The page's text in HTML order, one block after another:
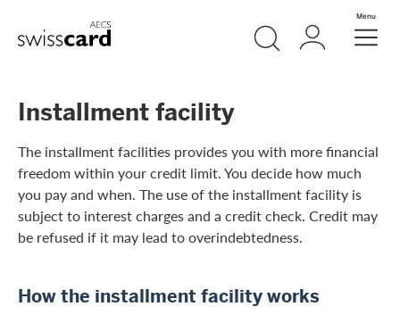
Header
Logo Meta navigation
SearchLogin Menu
Installment facility
The installment facilities provides you with more financial
freedom within your credit limit. You decide how much
you pay and when. The use of the installment facility is
subject to interest charges and a credit check. Credit may
be refused if it may lead to overindebtedness.
How the installment facility works